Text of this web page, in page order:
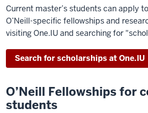
Current master’s students can apply
O’Neill-specific fellowships and
visiting One.IU and searching for
Search for scholarships at One.IU
O’Neill Fellowships for
students